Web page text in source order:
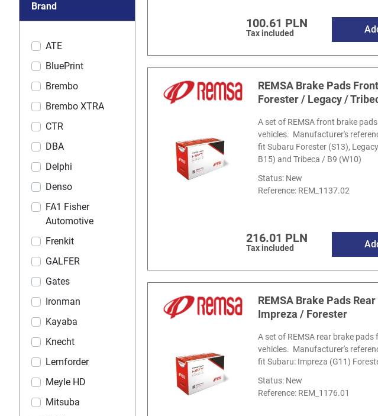
Brand
ATE
BluePrint
Brembo
Brembo XTRA
CTR
DBA
Delphi
Denso
FA1 Fisher
Automotive
Frenkit
GALFER
Gates
Ironman
Kayaba
Knecht
Lemforder
Meyle HD
Mitsuba
100.61 PLN
Tax included
REMSA Brake Pads
Forester / Legacy /
A set of REMSA front brake
vehicles. Manufacturer's
fit Subaru Forester (S13),
B15) and Tribeca / B9 (W10)
Status: New
Reference: REM_1137.02
216.01 PLN
Tax included
REMSA Brake Pads
Impreza / Forester
A set of REMSA rear brake pads
vehicles. Manufacturer's
fit Subaru: Impreza (G11)
Status: New
Reference: REM_1176.01